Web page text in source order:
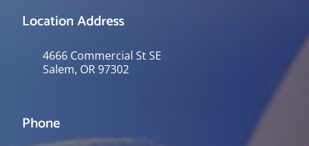
Location Address
4666 Commercial St SE
Salem, OR 97302
Phone